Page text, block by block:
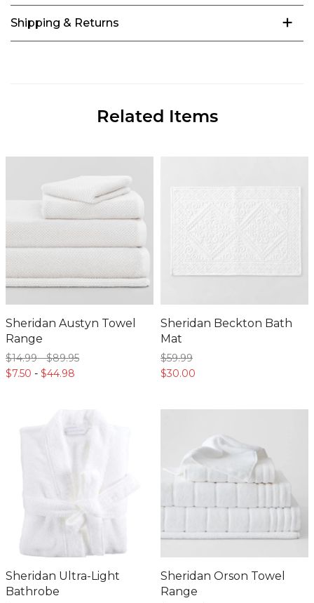
Shipping & Returns
Sheridan Austyn Towel
Range
$14.99-$89.95
$7.50 - $44.98
Sheridan Beckton Bath
Mat
$59.99
$30.00
Sheridan Ultra-Light
Bathrobe
Sheridan Orson Towel
Range